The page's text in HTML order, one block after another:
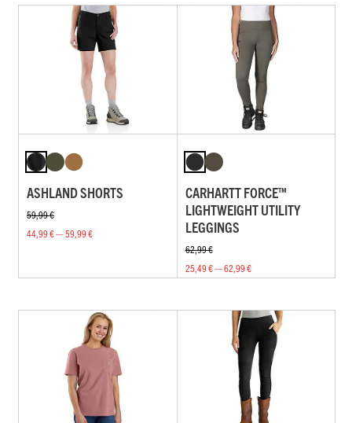
ASHLAND SHORTS
59,99 €
44,99 € — 59,99 €
CARHARTT FORCE™
LIGHTWEIGHT UTILITY
LEGGINGS
62,99 €
25,49 € — 62,99 €